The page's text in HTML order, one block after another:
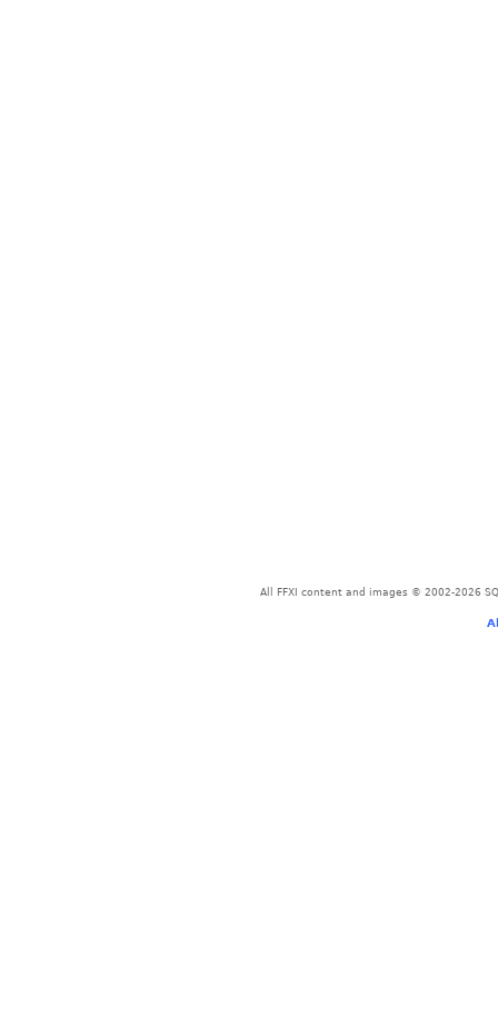
All FFXI content and images © 2002-2026